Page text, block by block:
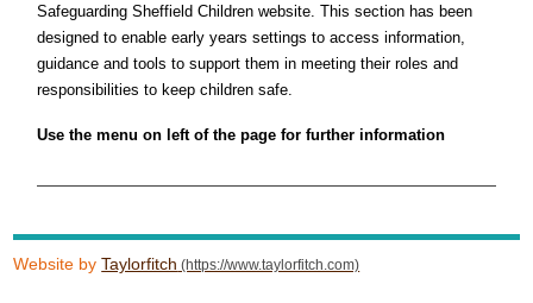
Safeguarding Sheffield Children website. This section has been
designed to enable early years settings to access information,
guidance and tools to support them in meeting their roles and
responsibilities to keep children safe.
Use the menu on left of the page for further information
Website byTaylorfitch